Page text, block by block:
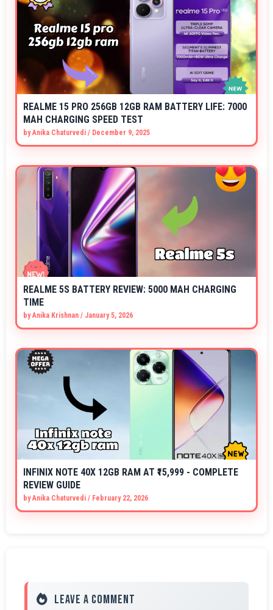
REALME 15 PRO 256GB 12GB RAM BATTERY LIFE: 7000
MAH CHARGING SPEED TEST
byAnika Chaturvedi / December 9, 2025
REALME 5S BATTERY REVIEW: 5000 MAH CHARGING
TIME
byAnika Krishnan / January 5, 2026
INFINIX NOTE 40X 12GB RAM AT ₹15,999 - COMPLETE
REVIEW GUIDE
byAnika Chaturvedi / February 22, 2026
Leave a Comment